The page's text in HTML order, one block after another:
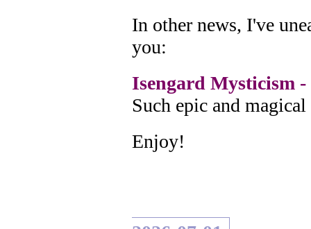
In other news, I've
you:
Isengard Mysticism
Such epic and
Enjoy!